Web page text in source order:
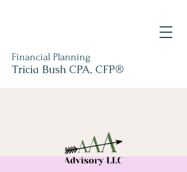
Financial Planning
Tricia Bush CPA, CFP®